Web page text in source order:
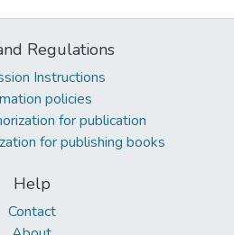
Regulations
Instructions
policies
for publication
for publishing books
Help
Contact